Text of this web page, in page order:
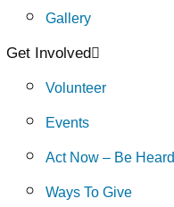
Gallery
Get Involved
Volunteer
Events
Act Now – Be Heard
Ways To Give